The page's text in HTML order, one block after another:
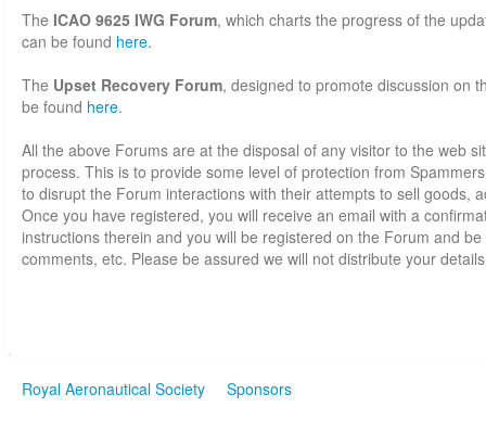
The ICAO 9625 IWG Forum, which charts the progress of the
can be found here.
The Upset Recovery Forum, designed to promote discussion on
be found here.
All the above Forums are at the disposal of any visitor to the web
process. This is to provide some level of protection from
to disrupt the Forum interactions with their attempts to sell goods,
Once you have registered, you will receive an email with a
instructions therein and you will be registered on the Forum and
comments, etc. Please be assured we will not distribute your
Royal Aeronautical Society Sponsors